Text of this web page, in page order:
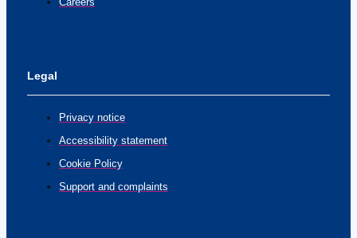
Legal
Privacy notice
Accessibility statement
Cookie Policy
Support and complaints